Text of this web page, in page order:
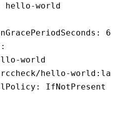
hello-world
:
60
:
world
hello-
:
IfNotPresent